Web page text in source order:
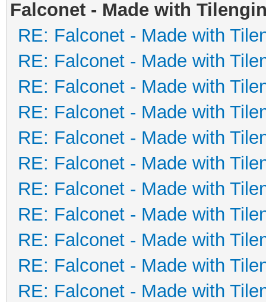
Falconet - Made with
RE: Falconet - Made with
RE: Falconet - Made with
RE: Falconet - Made with
RE: Falconet - Made with
RE: Falconet - Made with
RE: Falconet - Made with
RE: Falconet - Made with
RE: Falconet - Made with
RE: Falconet - Made with
RE: Falconet - Made with
RE: Falconet - Made with